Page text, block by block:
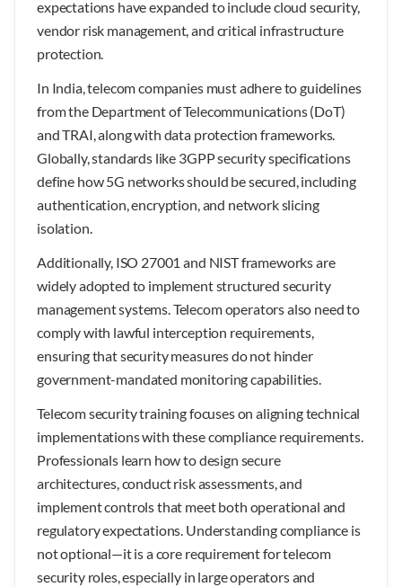
expectations have expanded to include cloud security,
vendor risk management, and critical infrastructure
protection.
In India, telecom companies must adhere to guidelines
from the Department of Telecommunications (DoT)
and TRAI, along with data protection frameworks.
Globally, standards like 3GPP security specifications
define how 5G networks should be secured, including
authentication, encryption, and network slicing
isolation.
Additionally, ISO 27001 and NIST frameworks are
widely adopted to implement structured security
management systems. Telecom operators also need to
comply with lawful interception requirements,
ensuring that security measures do not hinder
government-mandated monitoring capabilities.
Telecom security training focuses on aligning technical
implementations with these compliance requirements.
Professionals learn how to design secure
architectures, conduct risk assessments, and
implement controls that meet both operational and
regulatory expectations. Understanding compliance is
not optional—it is a core requirement for telecom
security roles, especially in large operators and